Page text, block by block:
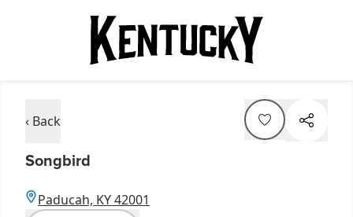
‹ Back
Songbird
Paducah, KY 42001